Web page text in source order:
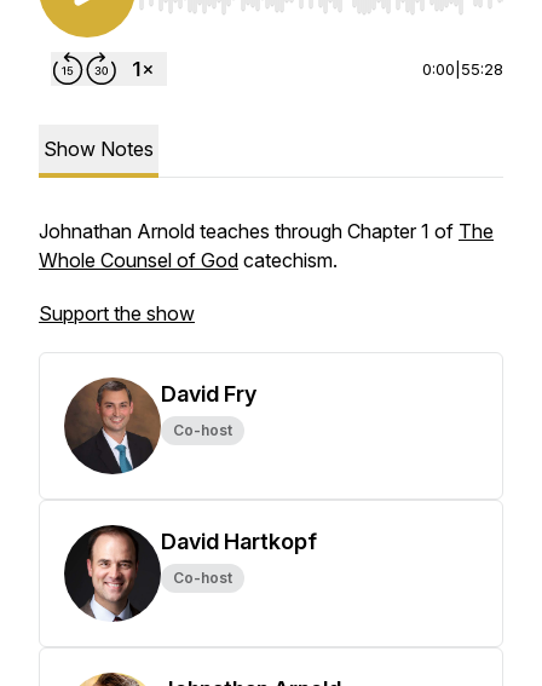
0:00 55:28
Show Notes
Johnathan Arnold teaches through Chapter 1 of The
Whole Counsel of God catechism.
Support the show
David Fry
Co-host
David Hartkopf
Co-host